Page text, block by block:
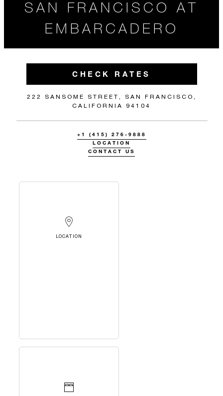
SAN FRANCISCO AT
EMBARCADERO
CHECK RATES
222 SANSOME STREET, SAN FRANCISCO,
CALIFORNIA 94104
+1 (415) 276-9888
LOCATION
CONTACT US
LOCATION